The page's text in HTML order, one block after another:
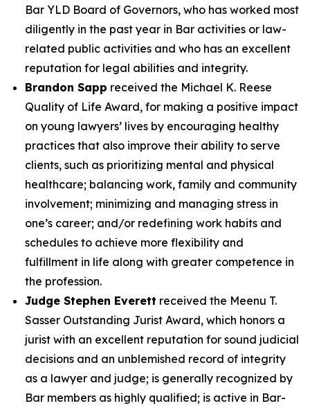
Bar YLD Board of Governors, who has worked most
diligently in the past year in Bar activities or law-
related public activities and who has an excellent
reputation for legal abilities and integrity.
Brandon Sapp received the Michael K. Reese
Quality of Life Award, for making a positive impact
on young lawyers’ lives by encouraging healthy
practices that also improve their ability to serve
clients, such as prioritizing mental and physical
healthcare; balancing work, family and community
involvement; minimizing and managing stress in
one’s career; and/or redefining work habits and
schedules to achieve more flexibility and
fulfillment in life along with greater competence in
the profession.
Judge Stephen Everett received the Meenu T.
Sasser Outstanding Jurist Award, which honors a
jurist with an excellent reputation for sound judicial
decisions and an unblemished record of integrity
as a lawyer and judge; is generally recognized by
Bar members as highly qualified; is active in Bar-